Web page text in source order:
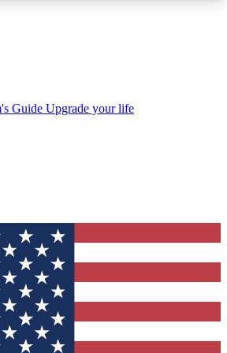
to your inbox
QUICK
to join Tom's Guide Club enter
We'll send you a confirmation
our newsletter to keep you
latest news.
Guide Upgrade your life